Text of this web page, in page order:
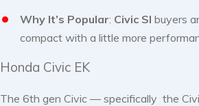
Why It’s Popular: Civic SI buyers
compact with a little more
Honda Civic EK
The 6th gen Civic — specifically the